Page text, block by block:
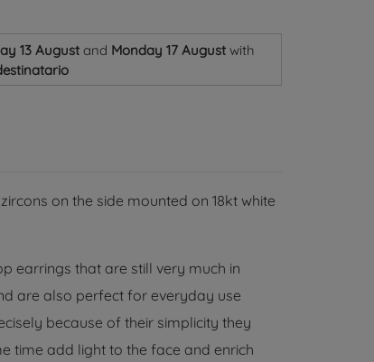
13 Augustand Monday 17 August with
on the side mounted on 18kt white
earrings that are still very much in
are also perfect for everyday use
because of their simplicity they
time add light to the face and enrich